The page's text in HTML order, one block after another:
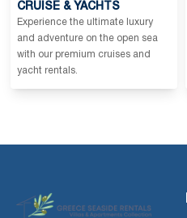
CRUISE & YACHTS
Experience the ultimate luxury
and adventure on the open sea
with our premium cruises and
yacht rentals.